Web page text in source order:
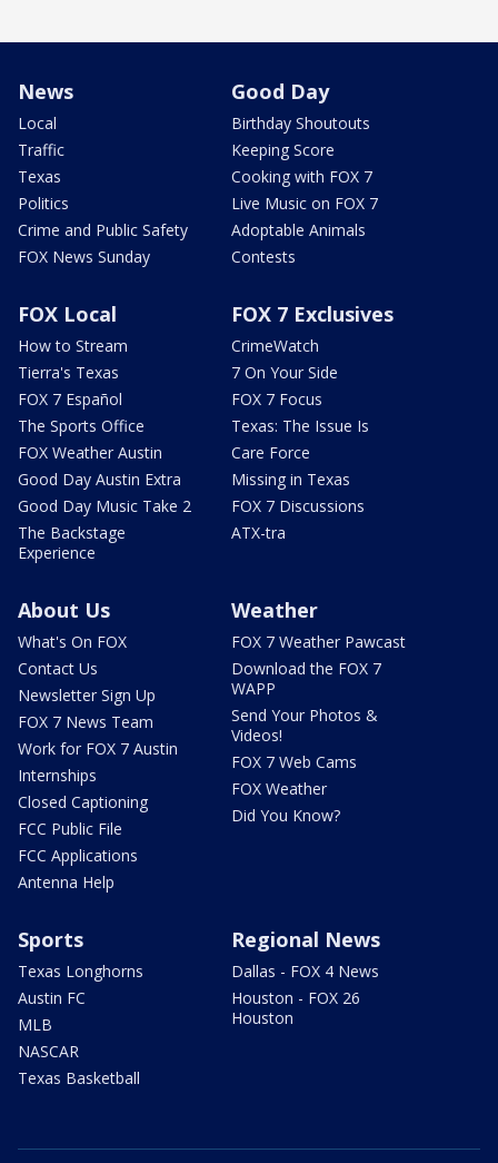
News
Local
Traffic
Texas
Politics
Crime and Public Safety
FOX News Sunday
Good Day
Birthday Shoutouts
Keeping Score
Cooking with FOX 7
Live Music on FOX 7
Adoptable Animals
Contests
FOX Local
How to Stream
Tierra's Texas
FOX 7 Español
The Sports Office
FOX Weather Austin
Good Day Austin Extra
Good Day Music Take 2
The Backstage
Experience
FOX 7 Exclusives
CrimeWatch
7 On Your Side
FOX 7 Focus
Texas: The Issue Is
Care Force
Missing in Texas
FOX 7 Discussions
ATX-tra
About Us
What's On FOX
Contact Us
Newsletter Sign Up
FOX 7 News Team
Work for FOX 7 Austin
Internships
Closed Captioning
FCC Public File
FCC Applications
Antenna Help
Weather
FOX 7 Weather Pawcast
Download the FOX 7
WAPP
Send Your Photos &
Videos!
FOX 7 Web Cams
FOX Weather
Did You Know?
Sports
Texas Longhorns
Austin FC
MLB
NASCAR
Texas Basketball
Regional News
Dallas - FOX 4 News
Houston - FOX 26
Houston